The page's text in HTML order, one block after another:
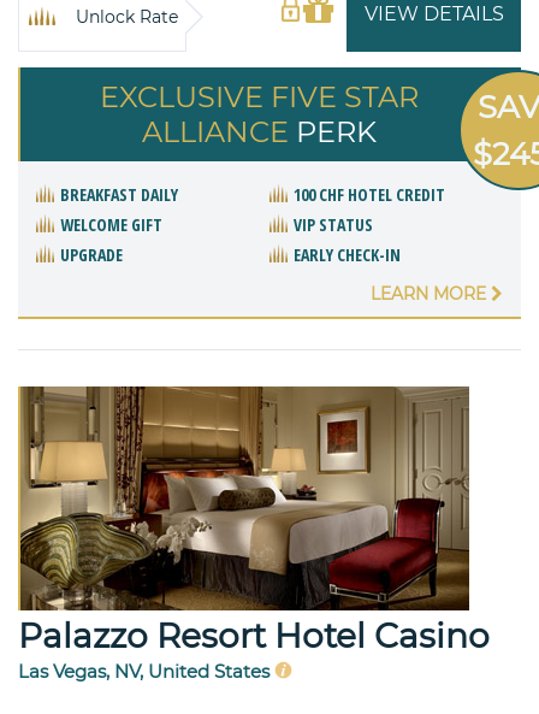
VIEW DETAILS
Unlock Rate
EXCLUSIVE FIVE STAR
ALLIANCE PERK
BREAKFAST DAILY
100 CHF HOTEL CREDIT
WELCOME GIFT
VIP STATUS
UPGRADE
EARLY CHECK-IN
LEARN MORE
Palazzo Resort Hotel Casino
Las Vegas, NV, United States